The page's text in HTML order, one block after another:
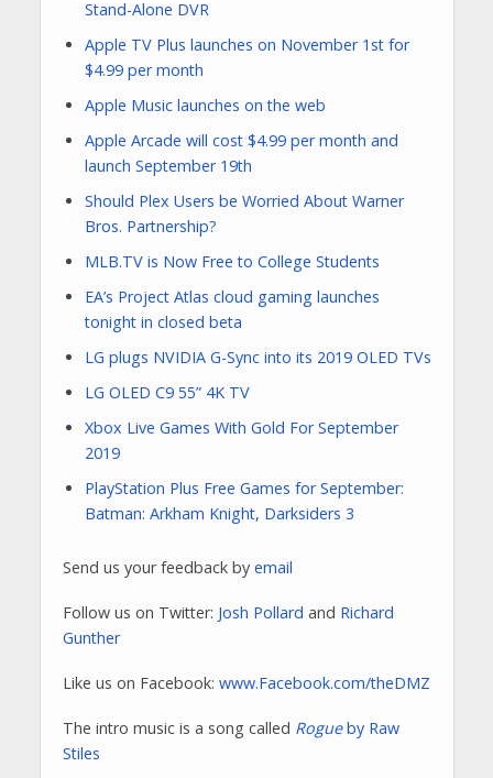
Stand-Alone DVR
Apple TV Plus launches on November 1st for
$4.99 per month
Apple Music launches on the web
Apple Arcade will cost $4.99 per month and
launch September 19th
Should Plex Users be Worried About Warner
Bros. Partnership?
MLB.TV is Now Free to College Students
EA’s Project Atlas cloud gaming launches
tonight in closed beta
LG plugs NVIDIA G-Sync into its 2019 OLED TVs
LG OLED C9 55” 4K TV
Xbox Live Games With Gold For September
2019
PlayStation Plus Free Games for September:
Batman: Arkham Knight, Darksiders 3
Send us your feedback by email
Follow us on Twitter: Josh Pollard and Richard
Gunther
Like us on Facebook: www.Facebook.com/theDMZ
The intro music is a song called Rogueby Raw
Stiles